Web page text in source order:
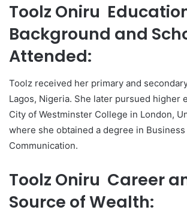
Toolz Oniru
Background and
Attended:
Toolz received her primary and
Lagos, Nigeria. She later pursued higher
City of Westminster College in London,
where she obtained a degree in Business
Communication.
Toolz Oniru Career
Source of Wealth: